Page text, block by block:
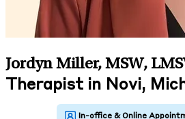
Jordyn Miller, MSW,
Therapist in Novi,